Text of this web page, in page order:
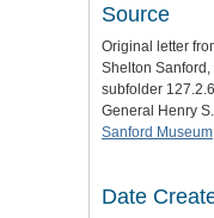
Source
Original letter
Shelton Sanford,
subfolder
General Henry
Sanford Museum
Date